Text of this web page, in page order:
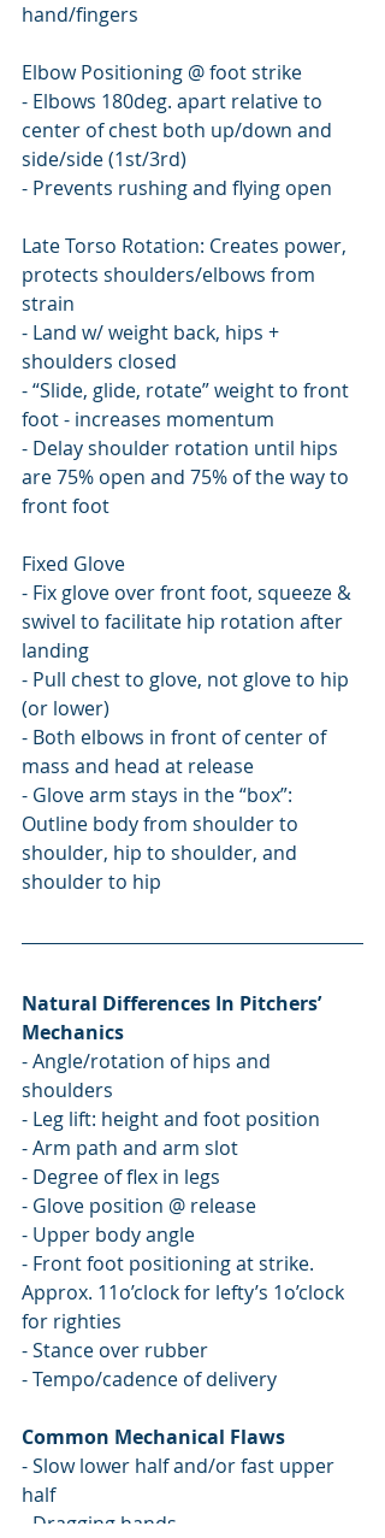
hand/fingers
Elbow Positioning @ foot strike
- Elbows 180deg. apart relative to
center of chest both up/down and
side/side (1st/3rd)
- Prevents rushing and flying open
Late Torso Rotation: Creates power,
protects shoulders/elbows from
strain
- Land w/ weight back, hips +
shoulders closed
- “Slide, glide, rotate” weight to front
foot - increases momentum
- Delay shoulder rotation until hips
are 75% open and 75% of the way to
front foot
Fixed Glove
- Fix glove over front foot, squeeze &
swivel to facilitate hip rotation after
landing
- Pull chest to glove, not glove to hip
(or lower)
- Both elbows in front of center of
mass and head at release
- Glove arm stays in the “box”:
Outline body from shoulder to
shoulder, hip to shoulder, and
shoulder to hip
Natural Differences In Pitchers’
Mechanics
- Angle/rotation of hips and
shoulders
- Leg lift: height and foot position
- Arm path and arm slot
- Degree of flex in legs
- Glove position @ release
- Upper body angle
- Front foot positioning at strike.
Approx. 11o’clock for lefty’s 1o’clock
for righties
- Stance over rubber
- Tempo/cadence of delivery
Common Mechanical Flaws
- Slow lower half and/or fast upper
half
- Dragging hands